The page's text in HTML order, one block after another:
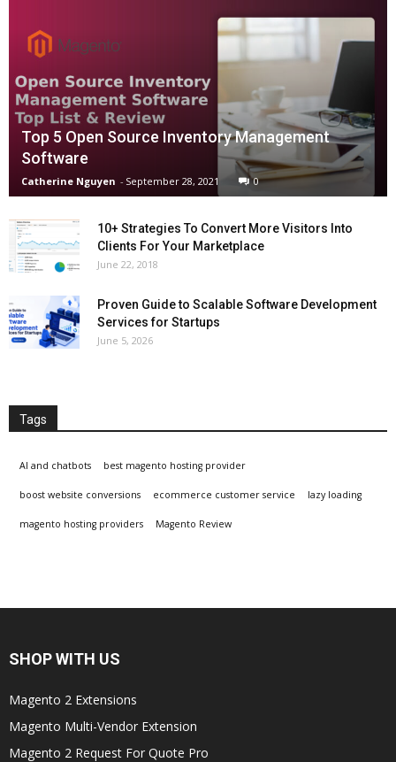
Top 5 Open Source Inventory Management
Software
Catherine Nguyen - September 28, 2021 0
10+ Strategies To Convert More Visitors Into
Clients For Your Marketplace
June 22, 2018
Proven Guide to Scalable Software Development
Services for Startups
June 5, 2026
Tags
AI and chatbots best magento hosting provider
boost website conversions ecommerce customer service lazy loading
magento hosting providers Magento Review
SHOP WITH US
Magento 2 Extensions
Magento Multi-Vendor Extension
Magento 2 Request For Quote Pro